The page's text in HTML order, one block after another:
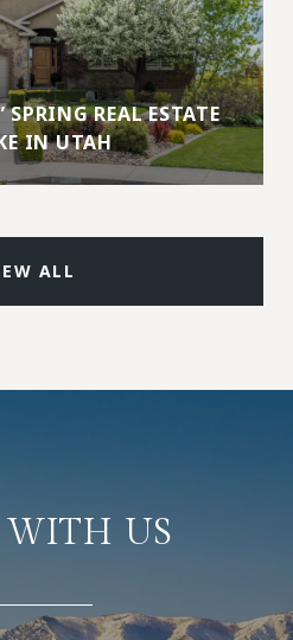
REAL ESTATE
IN UTAH
ALL
US